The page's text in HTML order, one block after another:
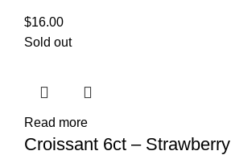
$16.00
Sold out
Read more
Croissant 6ct – Strawberry